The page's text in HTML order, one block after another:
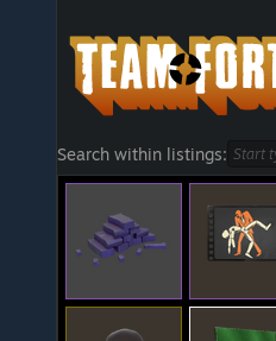
Search within listings: